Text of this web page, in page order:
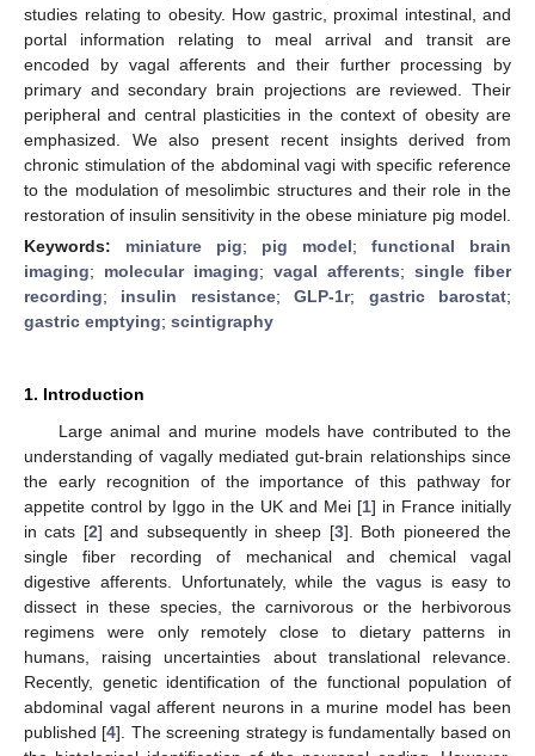
studies relating to obesity. How gastric, proximal intestinal, and
portal information relating to meal arrival and transit are
encoded by vagal afferents and their further processing by
primary and secondary brain projections are reviewed. Their
peripheral and central plasticities in the context of obesity are
emphasized. We also present recent insights derived from
chronic stimulation of the abdominal vagi with specific reference
to the modulation of mesolimbic structures and their role in the
restoration of insulin sensitivity in the obese miniature pig model.
Keywords: miniature pig; pig model; functional brain
imaging; molecular imaging; vagal afferents; single fiber
recording; insulin resistance;GLP-1r; gastric barostat;
gastric emptying; scintigraphy
1. Introduction
Large animal and murine models have contributed to the
understanding of vagally mediated gut-brain relationships since
the early recognition of the importance of this pathway for
appetite control by Iggo in the UK and Mei [1] in France initially
in cats [2] and subsequently in sheep [3]. Both pioneered the
single fiber recording of mechanical and chemical vagal
digestive afferents. Unfortunately, while the vagus is easy to
dissect in these species, the carnivorous or the herbivorous
regimens were only remotely close to dietary patterns in
humans, raising uncertainties about translational relevance.
Recently, genetic identification of the functional population of
abdominal vagal afferent neurons in a murine model has been
published [4]. The screening strategy is fundamentally based on